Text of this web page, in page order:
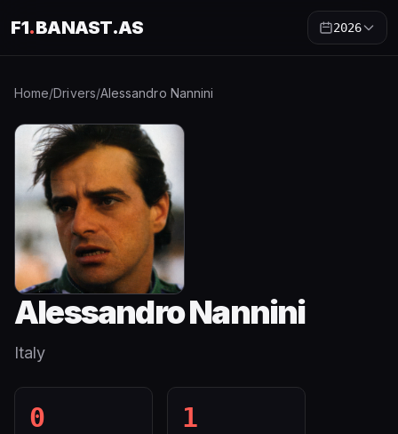
F1.BANAST.AS 2026
Home/Drivers/Alessandro Nannini
Alessandro Nannini
Italy
0 1